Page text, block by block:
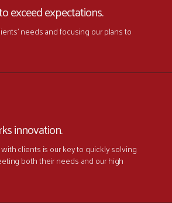
exceed expectations.
needs and focusing our plans to
innovation.
clients is our key to quickly solving
both their needs and our high